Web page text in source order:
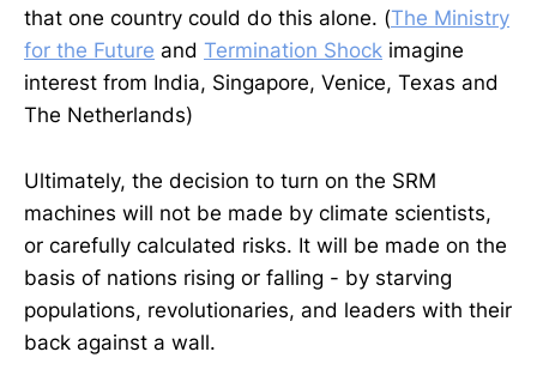
that one country could do this alone. (The Ministry
for the Future and Termination Shock imagine
interest from India, Singapore, Venice, Texas and
The Netherlands)
Ultimately, the decision to turn on the SRM
machines will not be made by climate scientists,
or carefully calculated risks. It will be made on the
basis of nations rising or falling - by starving
populations, revolutionaries, and leaders with their
back against a wall.